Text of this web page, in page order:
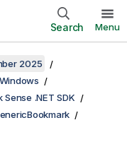
Search Menu
2025
Sense .NET SDK